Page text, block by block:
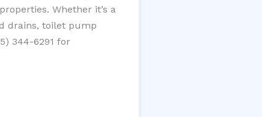
Whether it’s a
drains, toilet pump
344-6291 for